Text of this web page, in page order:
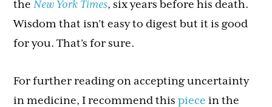
theNew York Times, six years before his death.
Wisdom that isn’t easy to digest but it is good
for you. That’s for sure.
For further reading on accepting uncertainty
in medicine, I recommend thispiece in the